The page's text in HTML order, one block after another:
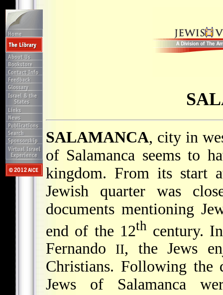
SALAMANCA, city in
of Salamanca seems to
kingdom. From its start
Jewish quarter was
documents mentioning
end of the 12th century.
Fernando
II, the Jews
Christians. Following
Jews of Salamanca